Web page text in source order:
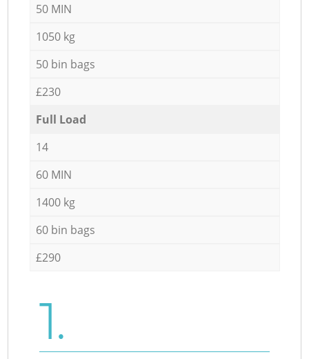
50 MIN
1050 kg
50 bin bags
£230
Full Load
14
60 MIN
1400 kg
60 bin bags
£290
1.